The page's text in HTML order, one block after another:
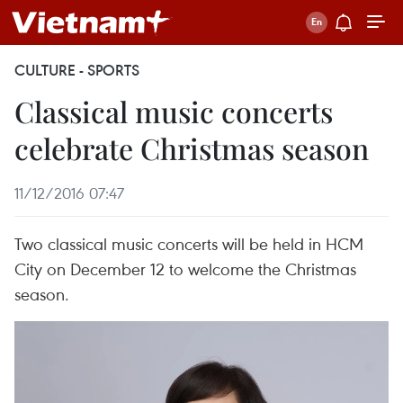
CULTURE - SPORTS
Classical music concerts
celebrate Christmas season
11/12/2016 07:47
Two classical music concerts will be held in HCM
City on December 12 to welcome the Christmas
season.